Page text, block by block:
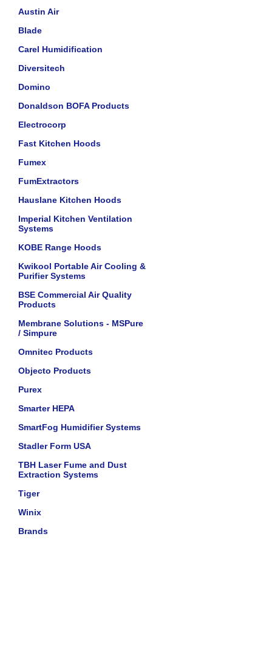
Austin Air
Blade
Carel Humidification
Diversitech
Domino
Donaldson BOFA Products
Electrocorp
Fast Kitchen Hoods
Fumex
FumExtractors
Hauslane Kitchen Hoods
Imperial Kitchen Ventilation
Systems
KOBE Range Hoods
Kwikool Portable Air Cooling &
Purifier Systems
BSE Commercial Air Quality
Products
Membrane Solutions - MSPure
/ Simpure
Omnitec Products
Objecto Products
Purex
Smarter HEPA
SmartFog Humidifier Systems
Stadler Form USA
TBH Laser Fume and Dust
Extraction Systems
Tiger
Winix
Brands